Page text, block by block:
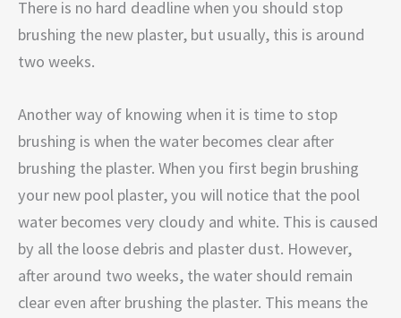
There is no hard deadline when you should stop
brushing the new plaster, but usually, this is around
two weeks.
Another way of knowing when it is time to stop
brushing is when the water becomes clear after
brushing the plaster. When you first begin brushing
your new pool plaster, you will notice that the pool
water becomes very cloudy and white. This is caused
by all the loose debris and plaster dust. However,
after around two weeks, the water should remain
clear even after brushing the plaster. This means the